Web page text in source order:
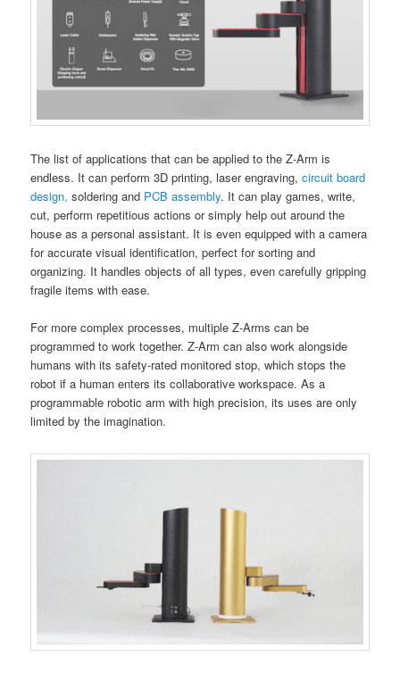
The list of applications that can be applied to the Z-Arm is
endless. It can perform 3D printing, laser engraving, circuit board
design,soldering and PCB assembly. It can play games, write,
cut, perform repetitious actions or simply help out around the
house as a personal assistant. It is even equipped with a camera
for accurate visual identification, perfect for sorting and
organizing. It handles objects of all types, even carefully gripping
fragile items with ease.
For more complex processes, multiple Z-Arms can be
programmed to work together. Z-Arm can also work alongside
humans with its safety-rated monitored stop, which stops the
robot if a human enters its collaborative workspace. As a
programmable robotic arm with high precision, its uses are only
limited by the imagination.